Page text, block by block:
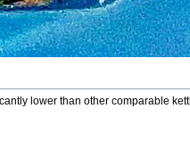
lower than other comparable